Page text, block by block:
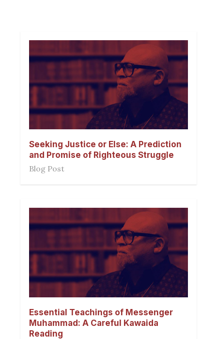
Seeking Justice or Else: A Prediction
and Promise of Righteous Struggle
Blog Post
Essential Teachings of Messenger
Muhammad: A Careful Kawaida
Reading